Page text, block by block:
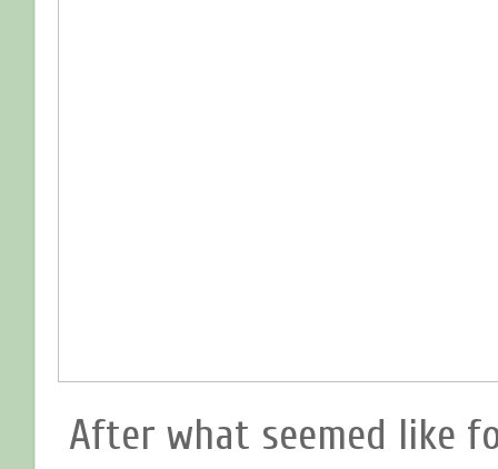
After what seemed like